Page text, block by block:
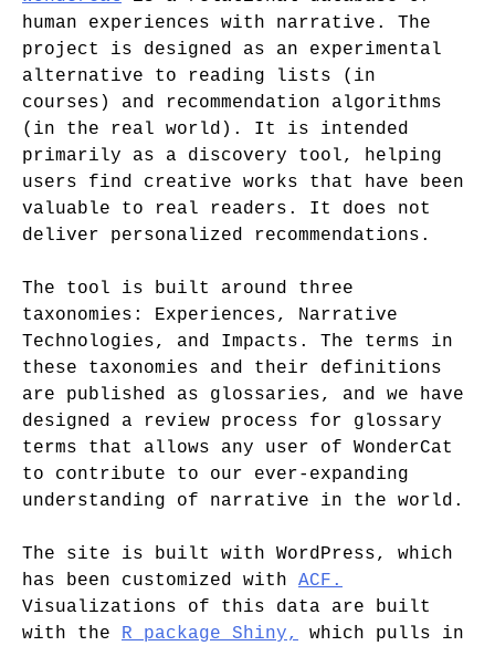
human experiences with narrative. The
project is designed as an experimental
alternative to reading lists (in
courses) and recommendation algorithms
(in the real world). It is intended
primarily as a discovery tool, helping
users find creative works that have been
valuable to real readers. It does not
deliver personalized recommendations.
The tool is built around three
taxonomies: Experiences, Narrative
Technologies, and Impacts. The terms in
these taxonomies and their definitions
are published as glossaries, and we have
designed a review process for glossary
terms that allows any user of WonderCat
to contribute to our ever-expanding
understanding of narrative in the world.
The site is built with WordPress, which
has been customized with ACF.
Visualizations of this data are built
with the R package Shiny,
which pulls in